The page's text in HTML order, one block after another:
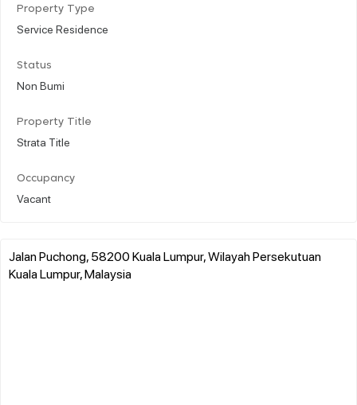
Property Type
Service Residence
Status
Non Bumi
Property Title
Strata Title
Occupancy
Vacant
Jalan Puchong, 58200 Kuala Lumpur, Wilayah Persekutuan
Kuala Lumpur, Malaysia